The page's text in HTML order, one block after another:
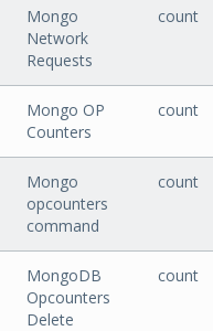
Mongo
Network
Requests
count
Mongo OP
Counters
count
Mongo
opcounters
command
count
MongoDB
Opcounters
Delete
count